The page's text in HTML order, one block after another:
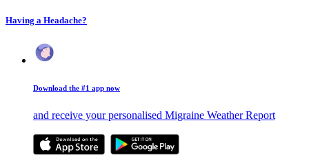
Having a Headache?
Download the #1 app now
and receive your personalised Migraine Weather Report